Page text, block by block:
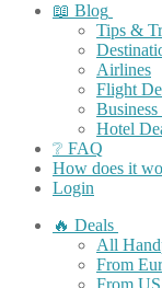
📖 Blog
Tips &
Airlines
Flight
Hotel
❔ FAQ
How does it
Login
🔥 Deals
All
From
From